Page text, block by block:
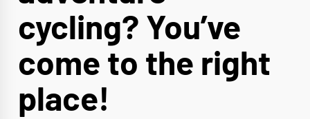
cycling? You’ve
come to the right
place!